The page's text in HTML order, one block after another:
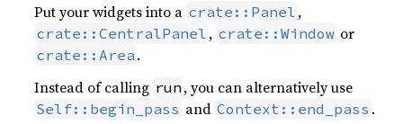
Put your widgets into a crate::Panel ,
crate::CentralPanel , crate::Window or
crate::Area .
Instead of calling run , you can alternatively use
Self::begin_pass and Context::end_pass .